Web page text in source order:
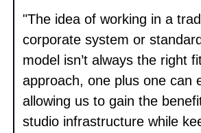
"The idea of working in a
corporate system or
model isn’t always the right
approach, one plus one can
allowing us to gain the
studio infrastructure while